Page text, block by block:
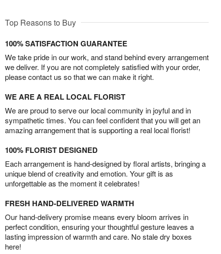
Top Reasons to Buy
100% SATISFACTION GUARANTEE
We take pride in our work, and stand behind every arrangement
we deliver. If you are not completely satisfied with your order,
please contact us so that we can make it right.
WE ARE A REAL LOCAL FLORIST
We are proud to serve our local community in joyful and in
sympathetic times. You can feel confident that you will get an
amazing arrangement that is supporting a real local florist!
100% FLORIST DESIGNED
Each arrangement is hand-designed by floral artists, bringing a
unique blend of creativity and emotion. Your gift is as
unforgettable as the moment it celebrates!
FRESH HAND-DELIVERED WARMTH
Our hand-delivery promise means every bloom arrives in
perfect condition, ensuring your thoughtful gesture leaves a
lasting impression of warmth and care. No stale dry boxes
here!